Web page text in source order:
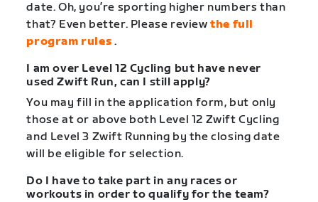
date. Oh, you’re sporting higher numbers than
that? Even better. Please reviewthe full
program rules .
I am over Level 12 Cycling but have never
used Zwift Run, can I still apply?
You may fill in the application form, but only
those at or above both Level 12 Zwift Cycling
and Level 3 Zwift Running by the closing date
will be eligible for selection.
Do I have to take part in any races or
workouts in order to qualify for the team?